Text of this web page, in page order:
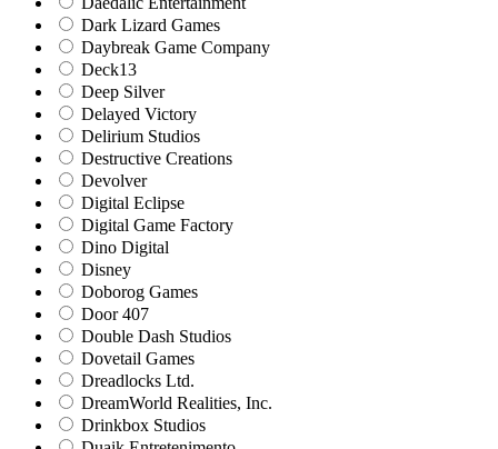
Dark Lizard Games
Daybreak Game Company
Deck13
Deep Silver
Delayed Victory
Delirium Studios
Destructive Creations
Devolver
Digital Eclipse
Digital Game Factory
Dino Digital
Disney
Doborog Games
Door 407
Double Dash Studios
Dovetail Games
Dreadlocks Ltd.
DreamWorld Realities, Inc.
Drinkbox Studios